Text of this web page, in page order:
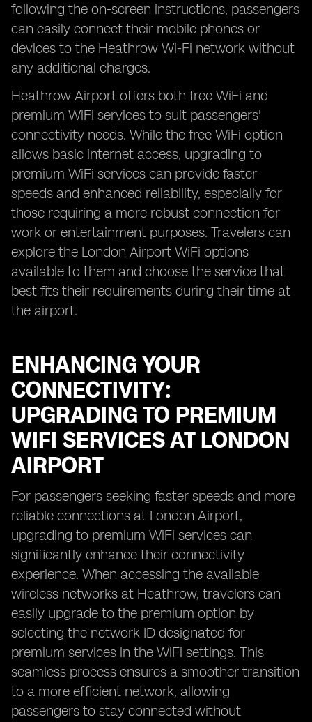
following the on-screen instructions, passengers
can easily connect their mobile phones or
devices to the Heathrow Wi-Fi network without
any additional charges.
Heathrow Airport offers both free WiFi and
premium WiFi services to suit passengers'
connectivity needs. While the free WiFi option
allows basic internet access, upgrading to
premium WiFi services can provide faster
speeds and enhanced reliability, especially for
those requiring a more robust connection for
work or entertainment purposes. Travelers can
explore the London Airport WiFi options
available to them and choose the service that
best fits their requirements during their time at
the airport.
ENHANCING YOUR
CONNECTIVITY:
UPGRADING TO PREMIUM
WIFI SERVICES AT LONDON
AIRPORT
For passengers seeking faster speeds and more
reliable connections at London Airport,
upgrading to premium WiFi services can
significantly enhance their connectivity
experience. When accessing the available
wireless networks at Heathrow, travelers can
easily upgrade to the premium option by
selecting the network ID designated for
premium services in the WiFi settings. This
seamless process ensures a smoother transition
to a more efficient network, allowing
passengers to stay connected without